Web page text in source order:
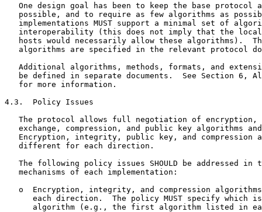
One design goal has been to keep the base protocol
possible, and to require as few algorithms as
implementations MUST support a minimal set of
interoperability (this does not imply that the
hosts would necessarily allow these algorithms).
algorithms are specified in the relevant protocol
Additional algorithms, methods, formats, and
be defined in separate documents.  See Section 6,
   for more information.
4.3.  Policy Issues
The protocol allows full negotiation of encryption,
exchange, compression, and public key algorithms
Encryption, integrity, public key, and compression
   different for each direction.
The following policy issues SHOULD be addressed in
   mechanisms of each implementation:
o  Encryption, integrity, and compression
each direction.  The policy MUST specify which
algorithm (e.g., the first algorithm listed in